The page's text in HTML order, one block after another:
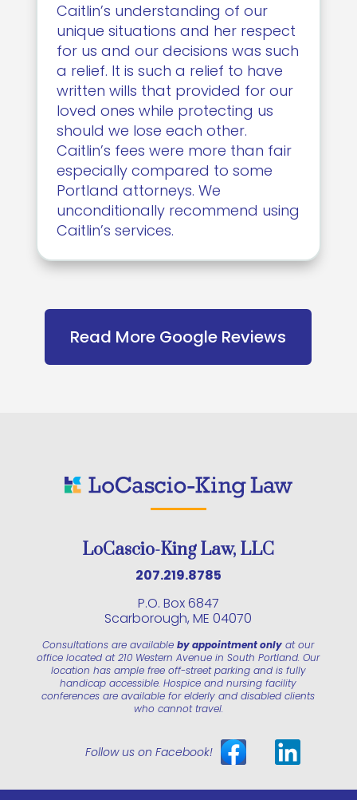
Caitlin’s understanding of our
unique situations and her respect
for us and our decisions was such
a relief. It is such a relief to have
written wills that provided for our
loved ones while protecting us
should we lose each other.
Caitlin’s fees were more than fair
especially compared to some
Portland attorneys. We
unconditionally recommend using
Caitlin’s services.
Read More Google Reviews
LoCascio-King Law, LLC
207.219.8785
P.O. Box 6847
Scarborough, ME 04070
Consultations are availableby appointment only at our
office located at 210 Western Avenue in South Portland. Our
location has ample free off-street parking and is fully
handicap accessible. Hospice and nursing facility
conferences are available for elderly and disabled clients
who cannot travel.